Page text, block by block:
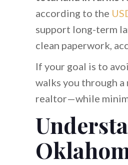
according to the
support long-term
clean paperwork,
If your goal is to
walks you through
realtor—while